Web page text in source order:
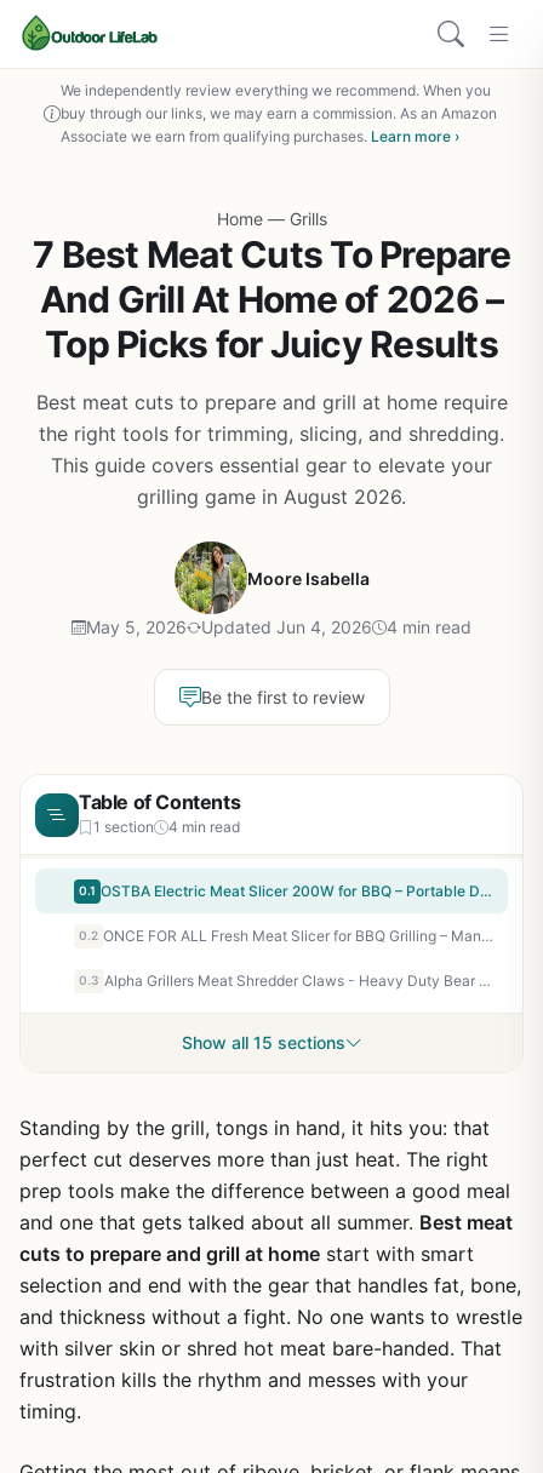
We independently review everything we recommend. When you
buy through our links, we may earn a commission. As an Amazon
Associate we earn from qualifying purchases. Learn more ›
Home — Grills
7 Best Meat Cuts To Prepare
And Grill At Home of 2026 –
Top Picks for Juicy Results
Best meat cuts to prepare and grill at home require
the right tools for trimming, slicing, and shredding.
This guide covers essential gear to elevate your
grilling game in August 2026.
Moore Isabella
May 5, 2026 Updated Jun 4, 2026 4 min read
Be the first to review
Table of Contents
1 section 4 min read
0.1 OSTBA Electric Meat Slicer 200W for BBQ – Portable Deli Slicer for Camping, Tailgating, and Backyard Grilling
0.2 ONCE FOR ALL Fresh Meat Slicer for BBQ Grilling – Manual Jerky Cutter with Adjustable Thickness 2/4mm – 17-Blade Shredder for Beef Pork Lamb – Compact Kitchen Knife Set for Outdoor Cooking Prep
0.3 Alpha Grillers Meat Shredder Claws - Heavy Duty Bear Claws for Pulled Pork, Chicken, BBQ - Grilling Accessories Gifts for Men Dad Husband - Dishwasher Safe, Ergonomic Grip
Show all 15 sections
Standing by the grill, tongs in hand, it hits you: that
perfect cut deserves more than just heat. The right
prep tools make the difference between a good meal
and one that gets talked about all summer. Best meat
cuts to prepare and grill at home start with smart
selection and end with the gear that handles fat, bone,
and thickness without a fight. No one wants to wrestle
with silver skin or shred hot meat bare-handed. That
frustration kills the rhythm and messes with your
timing.